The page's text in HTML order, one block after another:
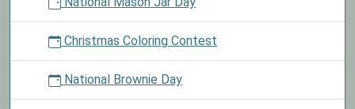
Christmas Coloring Contest
National Brownie Day